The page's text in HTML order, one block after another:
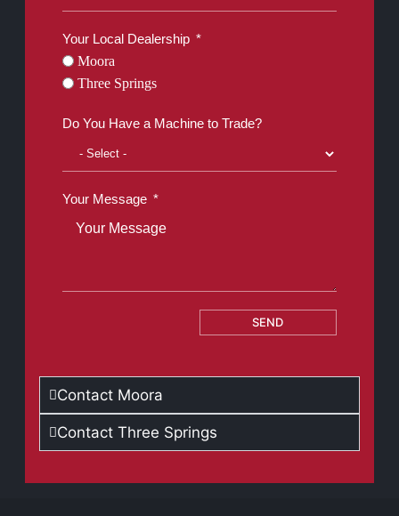
Your Local Dealership
Moora
Three Springs
Do You Have a Machine to Trade?
Your Message
SEND
Contact Moora
Contact Three Springs